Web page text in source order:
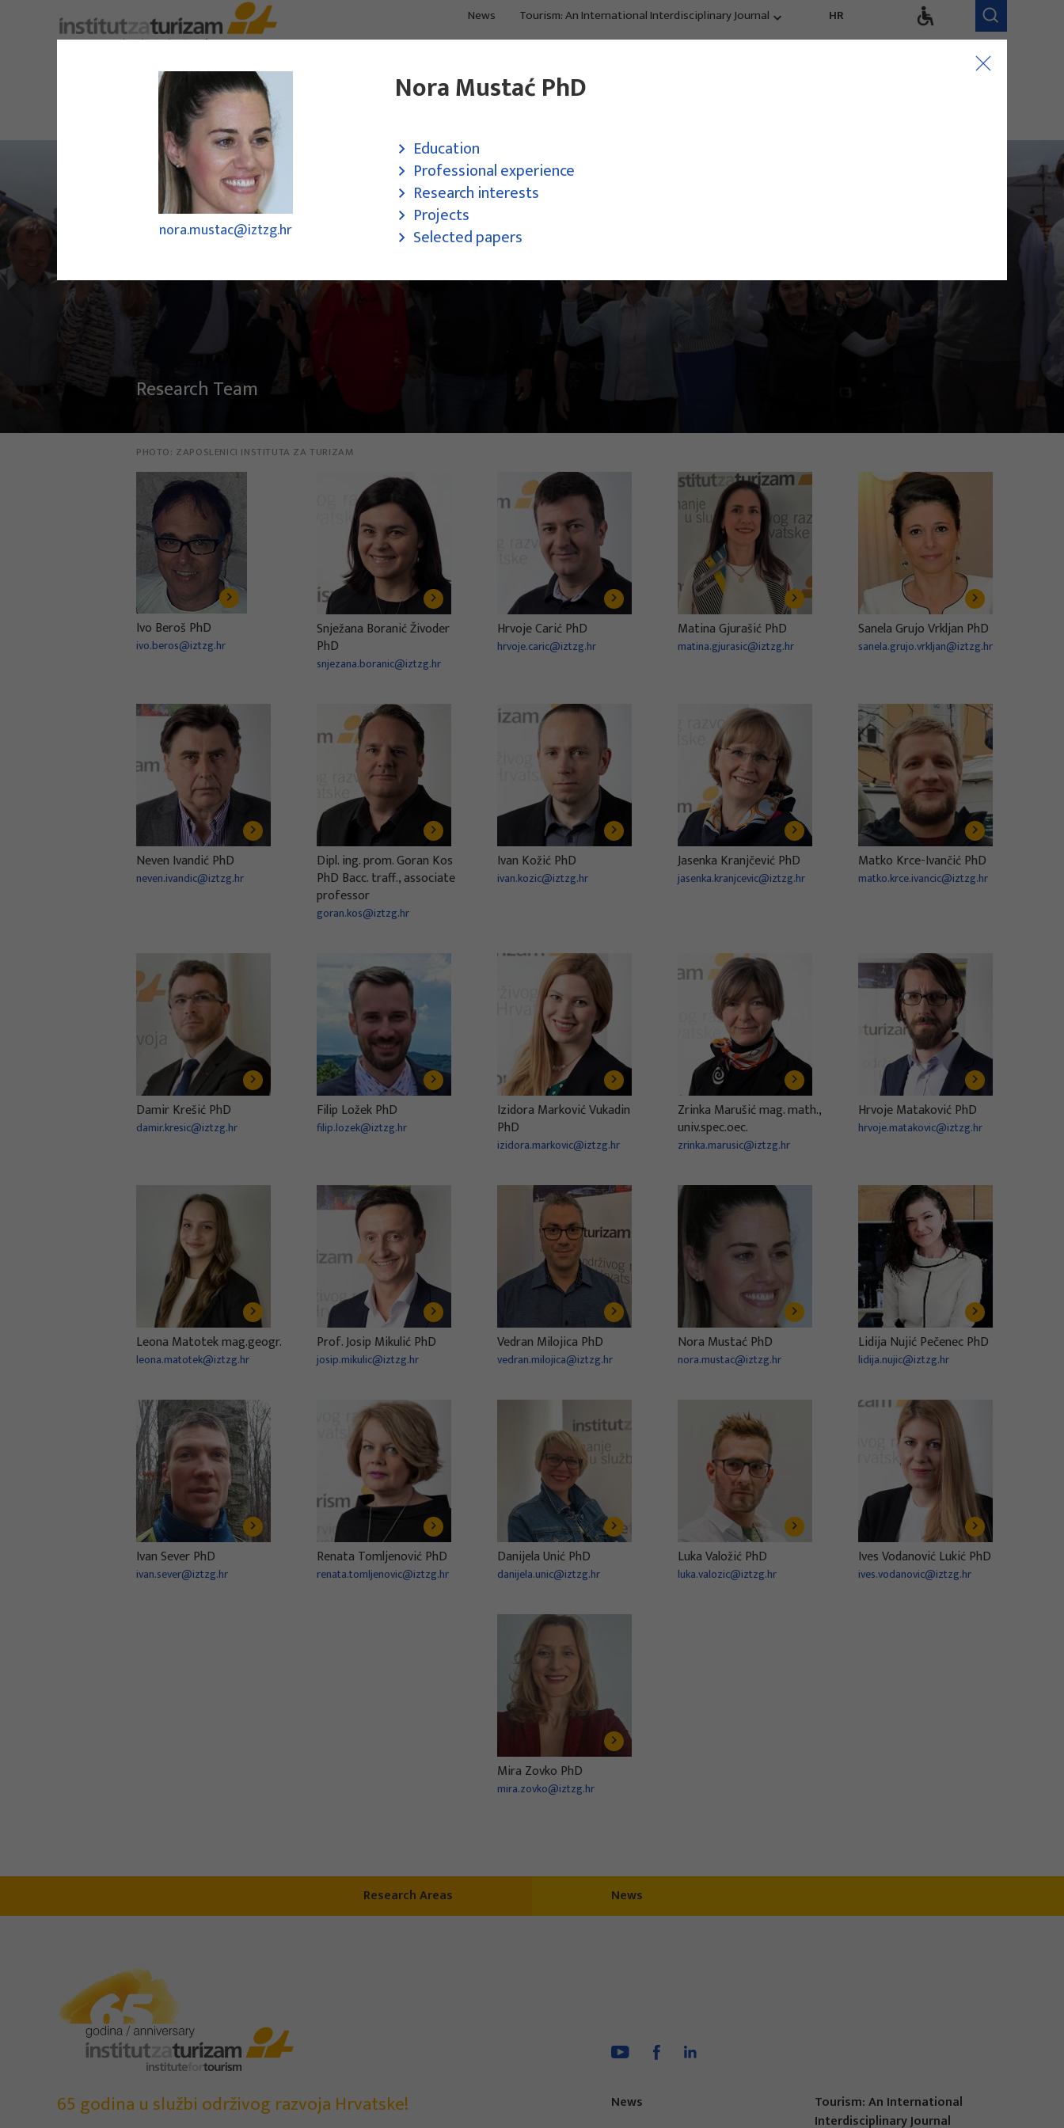
News Tourism: An International Interdisciplinary Journal HR
Research Team
Research Team
PHOTO: ZAPOSLENICI INSTITUTA ZA TURIZAM
Ivo Beroš PhD
ivo.beros@iztzg.hr
Snježana Boranić Živoder
PhD
snjezana.boranic@iztzg.hr
Hrvoje Carić PhD
hrvoje.caric@iztzg.hr
Matina Gjurašić PhD
matina.gjurasic@iztzg.hr
Sanela Grujo Vrkljan PhD
sanela.grujo.vrkljan@iztzg.hr
Neven Ivandić PhD
neven.ivandic@iztzg.hr
Dipl. ing. prom. Goran Kos
PhD Bacc. traff., associate
professor
goran.kos@iztzg.hr
Ivan Kožić PhD
ivan.kozic@iztzg.hr
Jasenka Kranjčević PhD
jasenka.kranjcevic@iztzg.hr
Matko Krce-Ivančić PhD
matko.krce.ivancic@iztzg.hr
Damir Krešić PhD
damir.kresic@iztzg.hr
Filip Ložek PhD
filip.lozek@iztzg.hr
Izidora Marković Vukadin
PhD
izidora.markovic@iztzg.hr
Zrinka Marušić mag. math.,
univ.spec.oec.
zrinka.marusic@iztzg.hr
Hrvoje Mataković PhD
hrvoje.matakovic@iztzg.hr
Leona Matotek mag.geogr.
leona.matotek@iztzg.hr
Prof. Josip Mikulić PhD
josip.mikulic@iztzg.hr
Vedran Milojica PhD
vedran.milojica@iztzg.hr
Nora Mustać PhD
nora.mustac@iztzg.hr
Lidija Nujić Pečenec PhD
lidija.nujic@iztzg.hr
Ivan Sever PhD
ivan.sever@iztzg.hr
Renata Tomljenović PhD
renata.tomljenovic@iztzg.hr
Danijela Unić PhD
danijela.unic@iztzg.hr
Luka Valožić PhD
luka.valozic@iztzg.hr
Ives Vodanović Lukić PhD
ives.vodanovic@iztzg.hr
Mira Zovko PhD
mira.zovko@iztzg.hr
nora.mustac@iztzg.hr
Nora Mustać PhD
Education
Professional experience
Research interests
Projects
Selected papers
Research Areas News
65 godina u službi održivog razvoja Hrvatske! News
Tourism: An International
Interdisciplinary Journal